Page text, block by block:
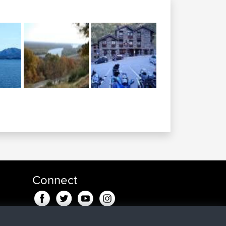
Connect